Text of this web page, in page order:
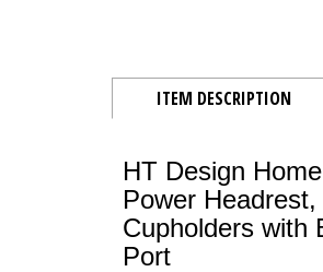
ITEM DESCRIPTION
HT Design
Power
Cupholders with
Port